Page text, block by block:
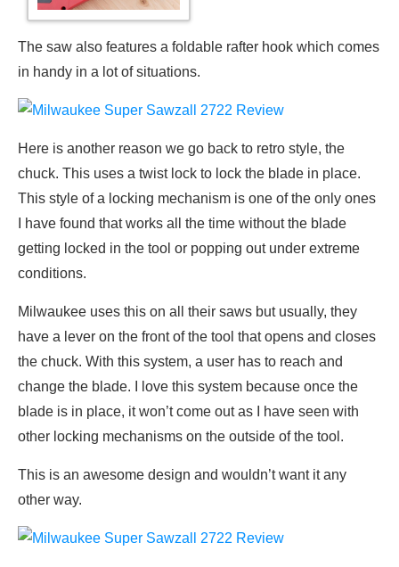
The saw also features a foldable rafter hook which comes
in handy in a lot of situations.
Here is another reason we go back to retro style, the
chuck. This uses a twist lock to lock the blade in place.
This style of a locking mechanism is one of the only ones
I have found that works all the time without the blade
getting locked in the tool or popping out under extreme
conditions.
Milwaukee uses this on all their saws but usually, they
have a lever on the front of the tool that opens and closes
the chuck. With this system, a user has to reach and
change the blade. I love this system because once the
blade is in place, it won’t come out as I have seen with
other locking mechanisms on the outside of the tool.
This is an awesome design and wouldn’t want it any
other way.